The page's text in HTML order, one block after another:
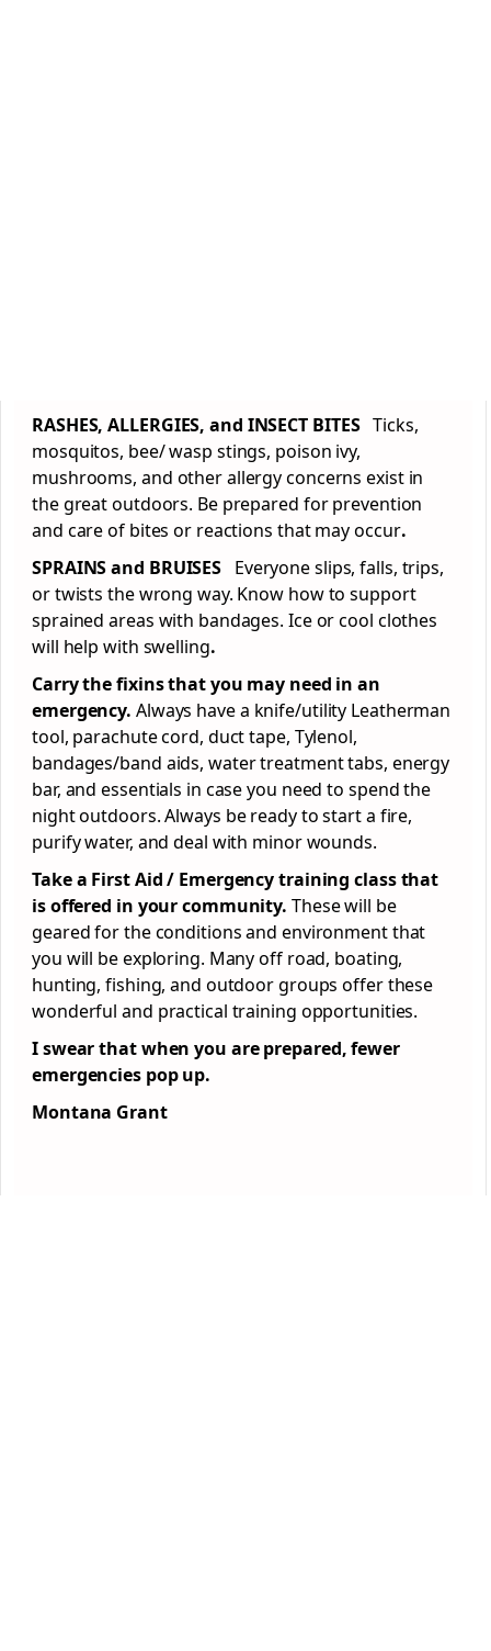
RASHES, ALLERGIES, and INSECT BITESTicks,
mosquitos, bee/ wasp stings, poison ivy,
mushrooms, and other allergy concerns exist in
the great outdoors. Be prepared for prevention
and care of bites or reactions that may occur.
SPRAINS and BRUISES Everyone slips, falls, trips,
or twists the wrong way. Know how to support
sprained areas with bandages. Ice or cool clothes
will help with swelling.
Carry the fixins that you may need in an
emergency. Always have a knife/utility Leatherman
tool, parachute cord, duct tape, Tylenol,
bandages/band aids, water treatment tabs, energy
bar, and essentials in case you need to spend the
night outdoors. Always be ready to start a fire,
purify water, and deal with minor wounds.
Take a First Aid / Emergency training class that
is offered in your community. These will be
geared for the conditions and environment that
you will be exploring. Many off road, boating,
hunting, fishing, and outdoor groups offer these
wonderful and practical training opportunities.
I swear that when you are prepared, fewer
emergencies pop up.
Montana Grant